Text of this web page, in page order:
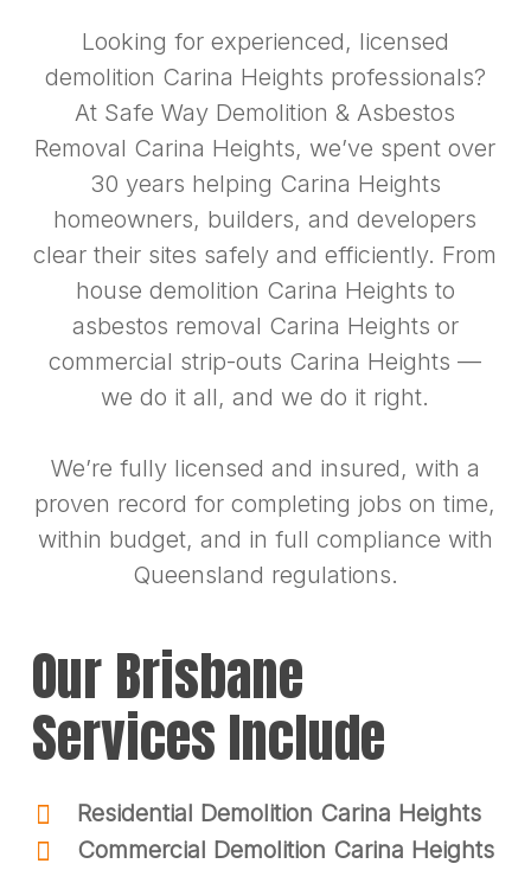
Looking for experienced, licensed
demolition Carina Heights professionals?
At Safe Way Demolition & Asbestos
Removal Carina Heights, we’ve spent over
30 years helping Carina Heights
homeowners, builders, and developers
clear their sites safely and efficiently. From
house demolition Carina Heights to
asbestos removal Carina Heights or
commercial strip-outs Carina Heights —
we do it all, and we do it right.
We’re fully licensed and insured, with a
proven record for completing jobs on time,
within budget, and in full compliance with
Queensland regulations.
Our Brisbane
Services Include
Residential Demolition Carina Heights
Commercial Demolition Carina Heights